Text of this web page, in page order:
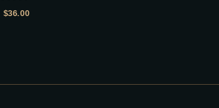
$36.00